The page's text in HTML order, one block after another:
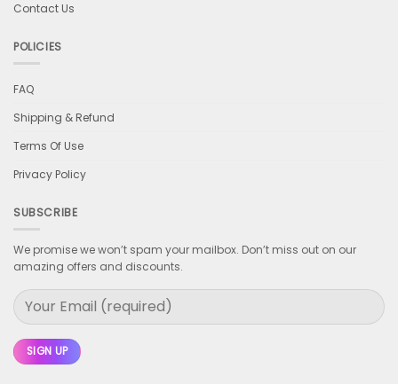
Contact Us
POLICIES
FAQ
Shipping & Refund
Terms Of Use
Privacy Policy
SUBSCRIBE
We promise we won’t spam your mailbox. Don’t miss out on our
amazing offers and discounts.